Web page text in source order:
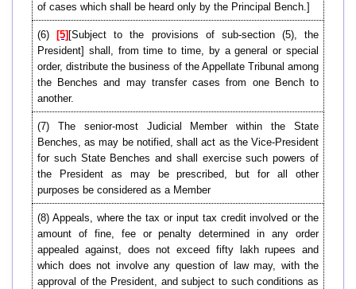
of cases which shall be heard only by the Principal Bench.]
(6) [5] [Subject to the provisions of sub-section (5), the
President] shall, from time to time, by a general or special
order, distribute the business of the Appellate Tribunal among
the Benches and may transfer cases from one Bench to
another.
(7) The senior-most Judicial Member within the State
Benches, as may be notified, shall act as the Vice-President
for such State Benches and shall exercise such powers of
the President as may be prescribed, but for all other
purposes be considered as a Member
(8) Appeals, where the tax or input tax credit involved or the
amount of fine, fee or penalty determined in any order
appealed against, does not exceed fifty lakh rupees and
which does not involve any question of law may, with the
approval of the President, and subject to such conditions as